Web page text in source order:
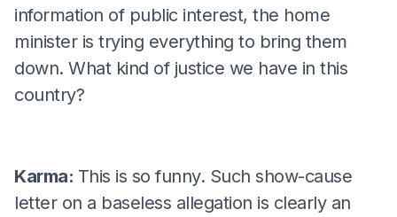
information of public interest, the home
minister is trying everything to bring them
down. What kind of justice we have in this
country?
Karma: This is so funny. Such show-cause
letter on a baseless allegation is clearly an